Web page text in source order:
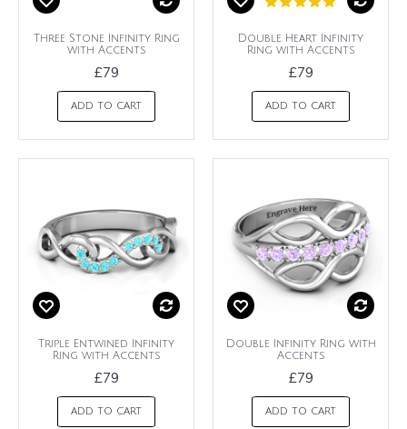
Three Stone Infinity Ring
with Accents
£79
ADD TO CART
Double Heart Infinity
Ring with Accents
£79
ADD TO CART
Triple Entwined Infinity
Ring with Accents
£79
ADD TO CART
Double Infinity Ring with
Accents
£79
ADD TO CART